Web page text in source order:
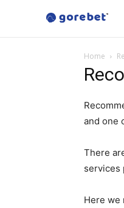
Home
and one
There
services
Here we